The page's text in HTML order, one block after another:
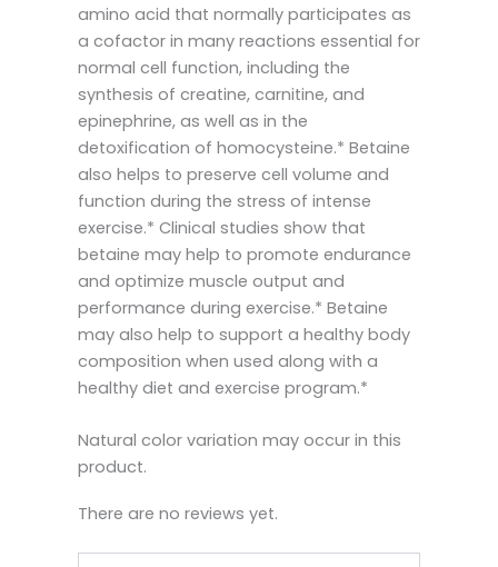
amino acid that normally participates as
a cofactor in many reactions essential for
normal cell function, including the
synthesis of creatine, carnitine, and
epinephrine, as well as in the
detoxification of homocysteine.* Betaine
also helps to preserve cell volume and
function during the stress of intense
exercise.* Clinical studies show that
betaine may help to promote endurance
and optimize muscle output and
performance during exercise.* Betaine
may also help to support a healthy body
composition when used along with a
healthy diet and exercise program.*
Natural color variation may occur in this
product.
There are no reviews yet.